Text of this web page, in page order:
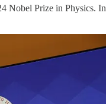
Nobel Prize in Physics.